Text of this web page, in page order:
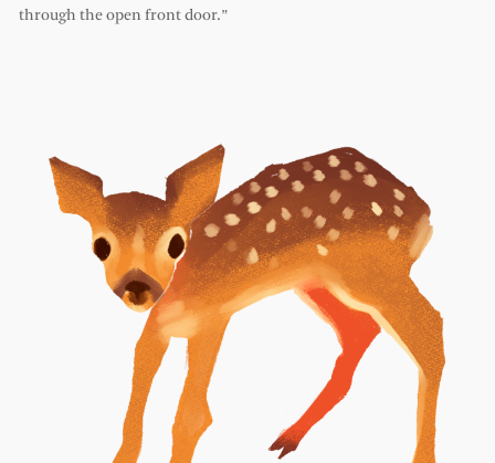
through the open front door.”